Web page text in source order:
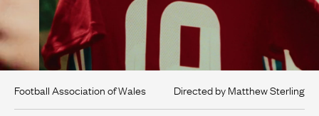
Football Association of Wales Directed by Matthew Sterling